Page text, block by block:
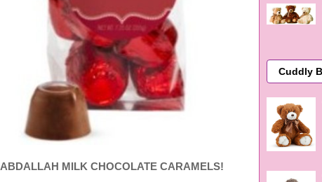
ABDALLAH MILK CHOCOLATE CARAMELS!